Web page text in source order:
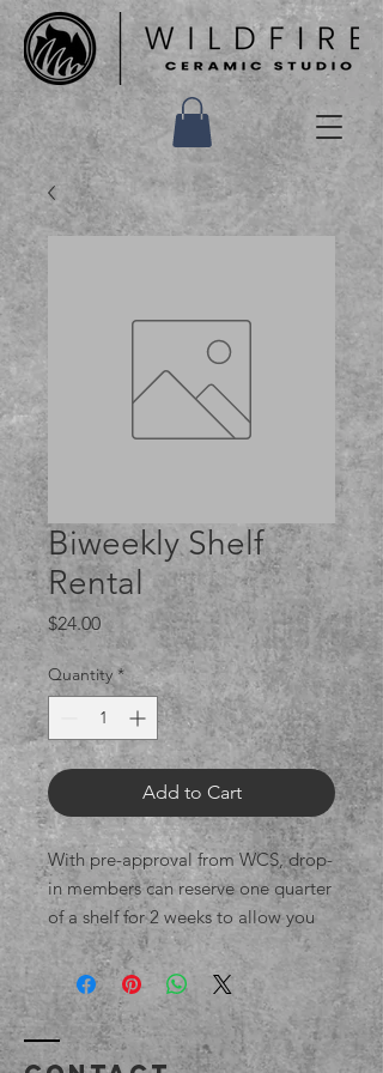
Biweekly Shelf
Rental
$24.00Price
Quantity *
Add to Cart
With pre-approval from WCS, drop-
in members can reserve one quarter
of a shelf for 2 weeks to allow you
to throw, return to trim,
and decorate/dry your pieces.
Within 14 days, they should be
taken home
or, if they are bone-dry and you